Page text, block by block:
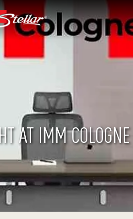
AT IMM